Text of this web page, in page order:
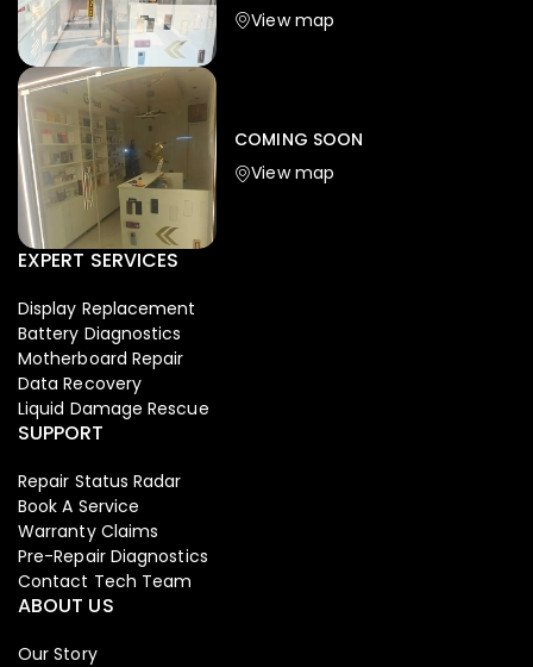
View map
COMING SOON
View map
EXPERT SERVICES
Display Replacement
Battery Diagnostics
Motherboard Repair
Data Recovery
Liquid Damage Rescue
SUPPORT
Repair Status Radar
Book A Service
Warranty Claims
Pre-Repair Diagnostics
Contact Tech Team
ABOUT US
Our Story